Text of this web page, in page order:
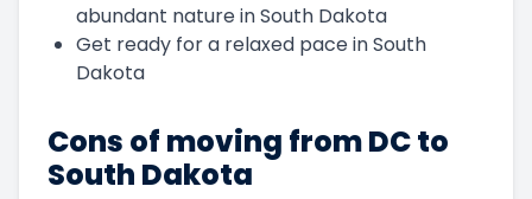
abundant nature in South Dakota
Get ready for a relaxed pace in South
Dakota
Cons of moving from DC to
South Dakota